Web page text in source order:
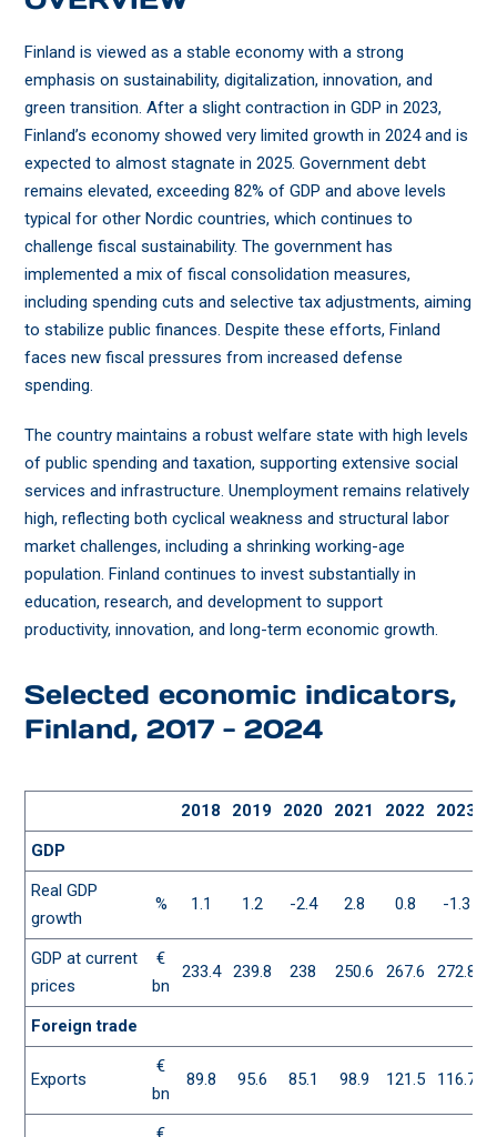
Finland is viewed as a stable economy with a strong
emphasis on sustainability, digitalization, innovation, and
green transition. After a slight contraction in GDP in 2023,
Finland’s economy showed very limited growth in 2024 and is
expected to almost stagnate in 2025. Government debt
remains elevated, exceeding 82% of GDP and above levels
typical for other Nordic countries, which continues to
challenge fiscal sustainability. The government has
implemented a mix of fiscal consolidation measures,
including spending cuts and selective tax adjustments, aiming
to stabilize public finances. Despite these efforts, Finland
faces new fiscal pressures from increased defense
spending.
The country maintains a robust welfare state with high levels
of public spending and taxation, supporting extensive social
services and infrastructure. Unemployment remains relatively
high, reflecting both cyclical weakness and structural labor
market challenges, including a shrinking working-age
population. Finland continues to invest substantially in
education, research, and development to support
productivity, innovation, and long-term economic growth.
Selected economic indicators,
Finland, 2017 - 2024
2018 2019 2020 2021 2022 2023
GDP
Real GDP
growth
% 1.1 1.2 -2.4 2.8 0.8 -1.3
GDP at current
prices
€
bn
233.4 239.8 238 250.6 267.6 272.8
Foreign trade
Exports
€
bn
89.8 95.6 85.1 98.9 121.5 116.7